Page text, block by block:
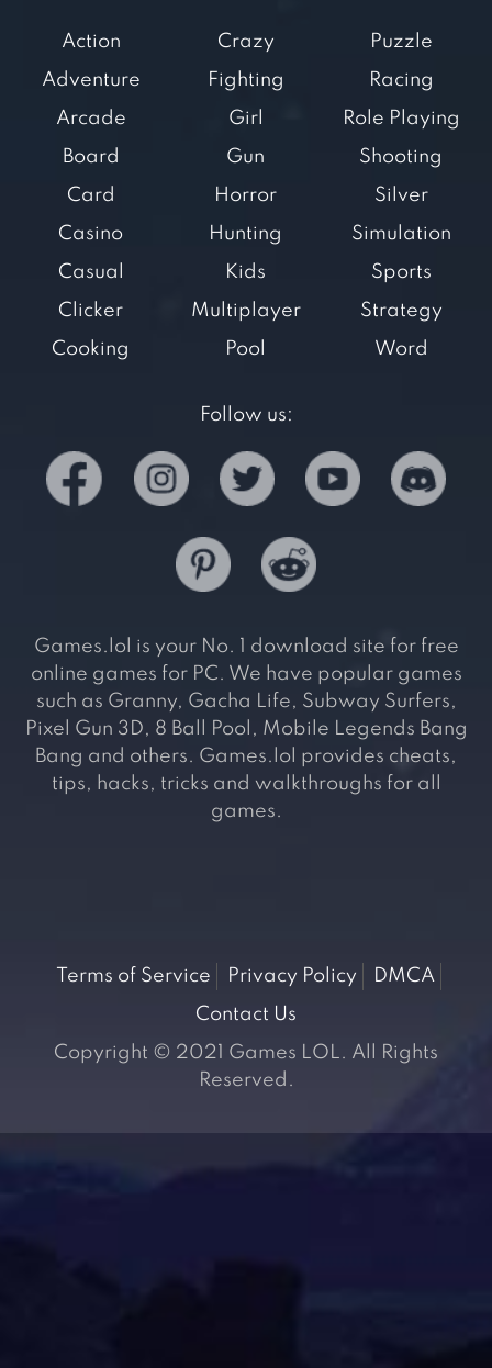
Action
Adventure
Arcade
Board
Card
Casino
Casual
Clicker
Cooking
Crazy
Fighting
Girl
Gun
Horror
Hunting
Kids
Multiplayer
Pool
Puzzle
Racing
Role Playing
Shooting
Silver
Simulation
Sports
Strategy
Word
Follow us:
Games.lol is your No. 1 download site for free
online games for PC. We have popular games
such as Granny, Gacha Life, Subway Surfers,
Pixel Gun 3D, 8 Ball Pool, Mobile Legends Bang
Bang and others. Games.lol provides cheats,
tips, hacks, tricks and walkthroughs for all
games.
Terms of Service Privacy Policy
DMCA
Contact Us
Copyright © 2021 Games LOL. All Rights
Reserved.